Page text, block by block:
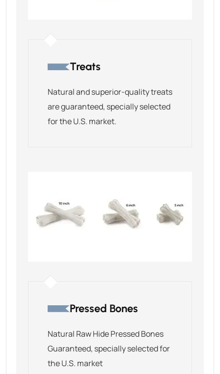
Treats
Natural and superior-quality treats
are guaranteed, specially selected
for the U.S. market.
Pressed Bones
Natural Raw Hide Pressed Bones
Guaranteed, specially selected for
the U.S. market